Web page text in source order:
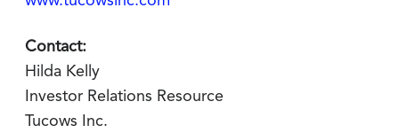
Contact:
Hilda Kelly
Investor Relations Resource
Tucows Inc.